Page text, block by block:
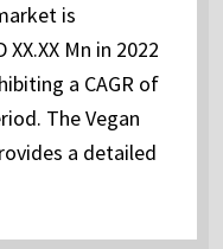
is
Mn in 2022
a CAGR of
The Vegan
a detailed